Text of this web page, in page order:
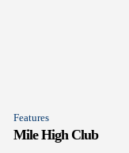
Features
Mile High Club